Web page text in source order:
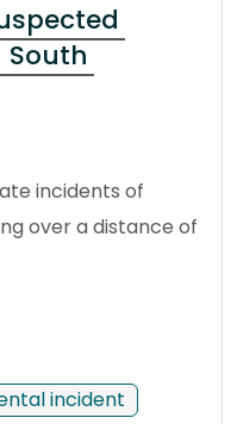
South
incidents of
over a distance of
incident